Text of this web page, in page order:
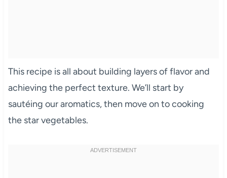
This recipe is all about building layers of flavor and
achieving the perfect texture. We’ll start by
sautéing our aromatics, then move on to cooking
the star vegetables.